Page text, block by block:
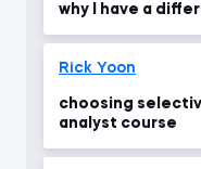
why I have a
Rick Yoon
choosing
analyst course